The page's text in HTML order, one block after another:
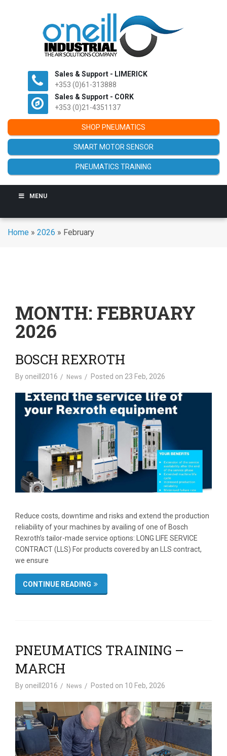
Sales & Support - LIMERICK
+353 (0)61-313888
Sales & Support - CORK
+353 (0)21-4351137
SHOP PNEUMATICS
SMART MOTOR SENSOR
PNEUMATICS TRAINING
MENU
Home » 2026 » February
MONTH: FEBRUARY
2026
BOSCH REXROTH
By oneill2016 News Posted on 23 Feb, 2026
Reduce costs, downtime and risks and extend the production
reliability of your machines by availing of one of Bosch
Rexroth’s tailor-made service options: LONG LIFE SERVICE
CONTRACT (LLS) For products covered by an LLS contract,
we ensure
CONTINUE READING
PNEUMATICS TRAINING –
MARCH
By oneill2016 News Posted on 10 Feb, 2026